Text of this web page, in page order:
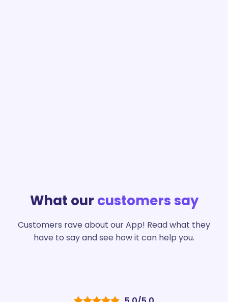
What our customers say
Customers rave about our App! Read what they
have to say and see how it can help you.